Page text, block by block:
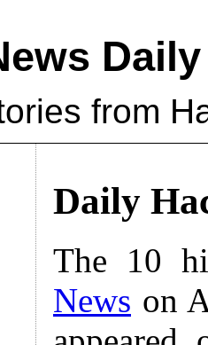
Daily
from
Daily
The 10
News on